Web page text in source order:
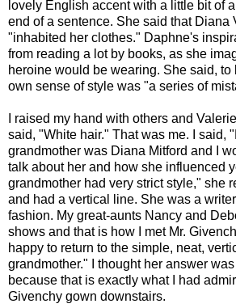
lovely English accent with a little bit of
end of a sentence. She said that Diana
"inhabited her clothes." Daphne's
from reading a lot by books, as she
heroine would be wearing. She said, to
own sense of style was "a series of
I raised my hand with others and
said, "White hair." That was me. I said,
grandmother was Diana Mitford and I
talk about her and how she influenced
grandmother had very strict style," she
and had a vertical line. She was a
fashion. My great-aunts Nancy and
shows and that is how I met Mr.
happy to return to the simple, neat,
grandmother." I thought her answer
because that is exactly what I had
Givenchy gown downstairs.